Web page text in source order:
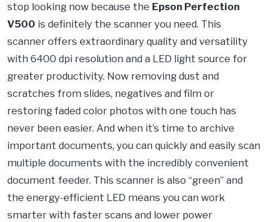
stop looking now because the Epson Perfection
V500 is definitely the scanner you need. This
scanner offers extraordinary quality and versatility
with 6400 dpi resolution and a LED light source for
greater productivity. Now removing dust and
scratches from slides, negatives and film or
restoring faded color photos with one touch has
never been easier. And when it’s time to archive
important documents, you can quickly and easily scan
multiple documents with the incredibly convenient
document feeder. This scanner is also “green” and
the energy-efficient LED means you can work
smarter with faster scans and lower power